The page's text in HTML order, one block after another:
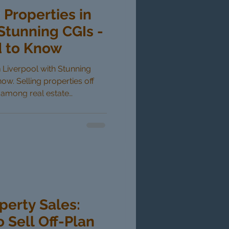
Properties in
CGIs -
to Know
Liverpool with Stunning
Selling properties off
real estate
Sales:
Sell Off-Plan